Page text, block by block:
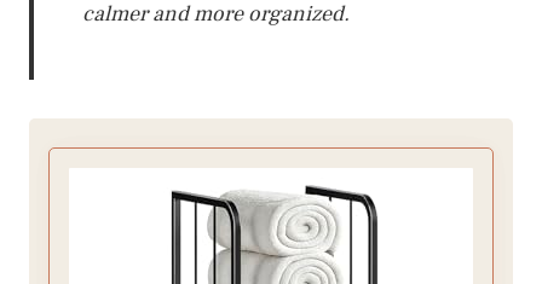
calmer and more organized.